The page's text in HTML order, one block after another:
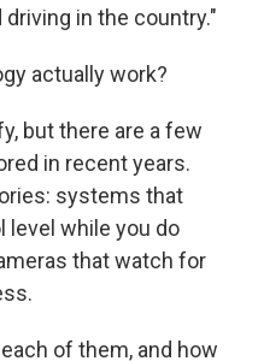
in the country."
actually work?
but there are a few
in recent years.
systems that
level while you do
that watch for
of them, and how